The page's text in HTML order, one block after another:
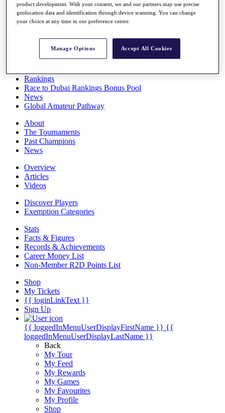
Full Schedule
Rankings
Race to Dubai Rankings Bonus Pool
News
Global Amateur Pathway
About
The Tournaments
Past Champions
News
Overview
Articles
Videos
Discover Players
Exemption Categories
Stats
Facts & Figures
Records & Achievements
Career Money List
Non-Member R2D Points List
Shop
My Tickets
{{ loginLinkText }}
Sign Up
{{ loggedInMenuUserDisplayFirstName }} {{
loggedInMenuUserDisplayLastName }}
Back
My Tour
My Feed
My Rewards
My Games
My Favourites
My Profile
Shop
product development. With your consent, we and our partners may use precise
geolocation data and identification through device scanning. You can change
your choice at any time in our preference centre.
Manage Options Accept All Cookies